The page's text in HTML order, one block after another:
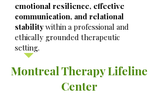
emotional resilience, effective
communication, and relational
stability within a professional and
ethically grounded therapeutic
setting.
Montreal Therapy Lifeline
Center